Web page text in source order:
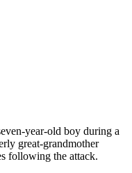
year-old boy during a
great-grandmother
following the attack.